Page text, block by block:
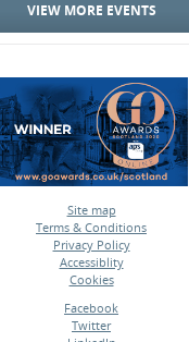
VIEW MORE EVENTS
Site map
•
Terms & Conditions
•
Privacy Policy
•
Accessiblity
•
Cookies
Facebook
•
Twitter